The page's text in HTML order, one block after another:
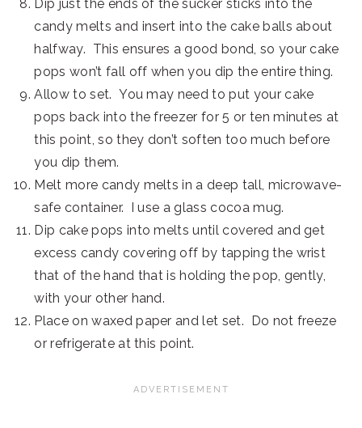
Dip just the ends of the sucker sticks into the
candy melts and insert into the cake balls about
halfway. This ensures a good bond, so your cake
pops won’t fall off when you dip the entire thing.
Allow to set. You may need to put your cake
pops back into the freezer for 5 or ten minutes at
this point, so they don’t soften too much before
you dip them.
Melt more candy melts in a deep tall, microwave-
safe container. I use a glass cocoa mug.
Dip cake pops into melts until covered and get
excess candy covering off by tapping the wrist
that of the hand that is holding the pop, gently,
with your other hand.
Place on waxed paper and let set. Do not freeze
or refrigerate at this point.